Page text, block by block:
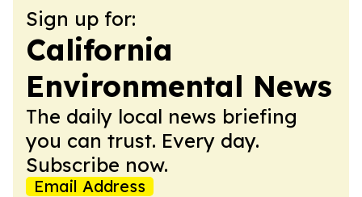
Sign up for:
California
Environmental News
The daily local news briefing
you can trust. Every day.
Subscribe now.
Email Address